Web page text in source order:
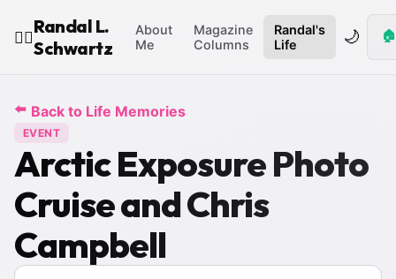
🧙‍♂️
Randal L.
Schwartz
About
Me
Magazine
Columns
Randal's
Life
🌙 🏠
⬅️ Back to Life Memories
EVENT
Arctic Exposure Photo
Cruise and Chris
Campbell